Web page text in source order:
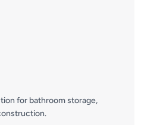
for bathroom storage,